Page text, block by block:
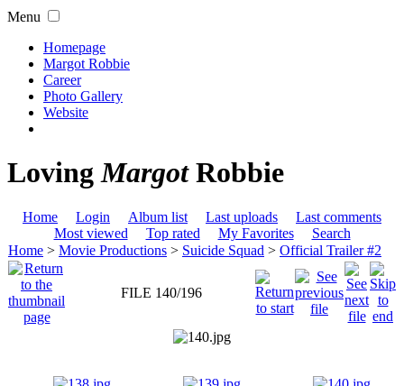
Menu
Homepage
Margot Robbie
Career
Photo Gallery
Website
LovingMargotRobbie
Home Login Album list Last uploads
Last comments
Most viewed
Top rated My Favorites
Search
Home > Movie Productions > Suicide Squad > Official Trailer #2
FILE 140/196